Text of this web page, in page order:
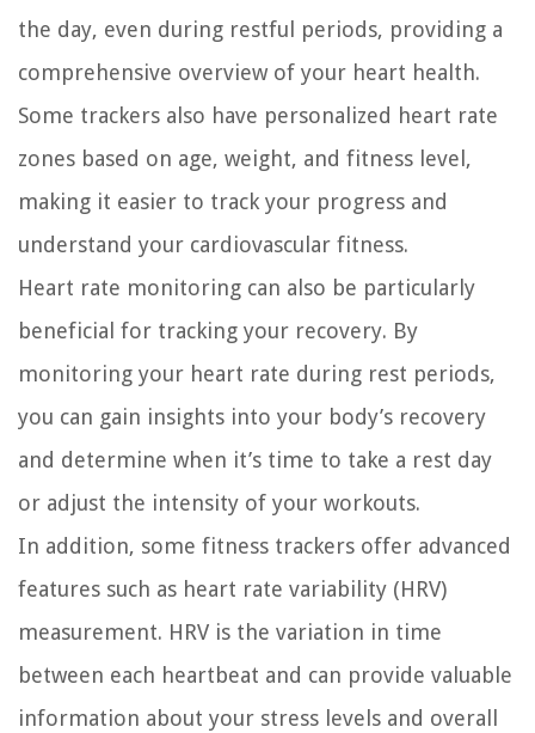
the day, even during restful periods, providing a
comprehensive overview of your heart health.
Some trackers also have personalized heart rate
zones based on age, weight, and fitness level,
making it easier to track your progress and
understand your cardiovascular fitness.
Heart rate monitoring can also be particularly
beneficial for tracking your recovery. By
monitoring your heart rate during rest periods,
you can gain insights into your body’s recovery
and determine when it’s time to take a rest day
or adjust the intensity of your workouts.
In addition, some fitness trackers offer advanced
features such as heart rate variability (HRV)
measurement. HRV is the variation in time
between each heartbeat and can provide valuable
information about your stress levels and overall